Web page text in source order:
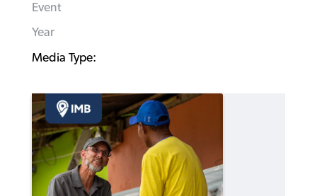
Event
Year
Media Type: